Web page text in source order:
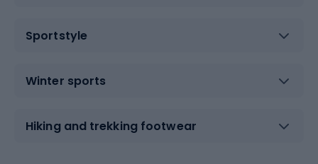
Sportstyle
Winter sports
Hiking and trekking footwear